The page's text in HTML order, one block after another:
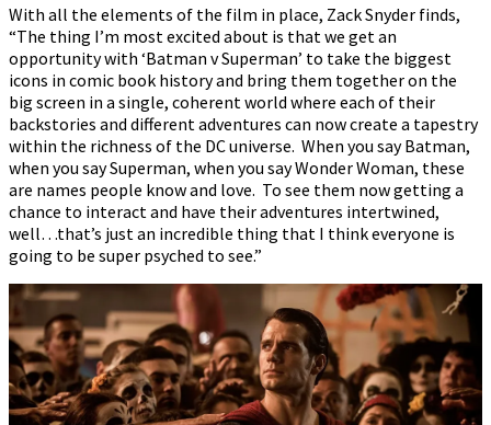
With all the elements of the film in place, Zack Snyder finds,
“The thing I’m most excited about is that we get an
opportunity with ‘Batman v Superman’ to take the biggest
icons in comic book history and bring them together on the
big screen in a single, coherent world where each of their
backstories and different adventures can now create a tapestry
within the richness of the DC universe. When you say Batman,
when you say Superman, when you say Wonder Woman, these
are names people know and love. To see them now getting a
chance to interact and have their adventures intertwined,
well…that’s just an incredible thing that I think everyone is
going to be super psyched to see.”